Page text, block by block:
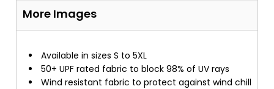
More Images
Available in sizes S to 5XL
50+ UPF rated fabric to block 98% of UV rays
Wind resistant fabric to protect against wind chill